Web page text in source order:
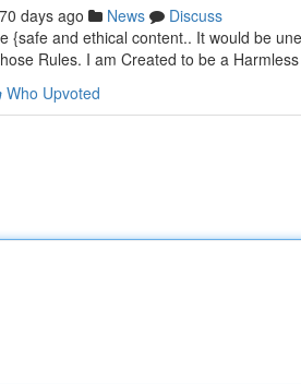
days ago News
Discuss
{safe and ethical content.. It would be
Rules. I am Created to be a
Who Upvoted